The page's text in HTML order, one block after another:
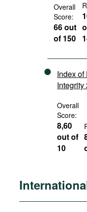
Overall
Score:
66 out
of 150
Index
Integrity
Overall
Score:
8,60
out of
10